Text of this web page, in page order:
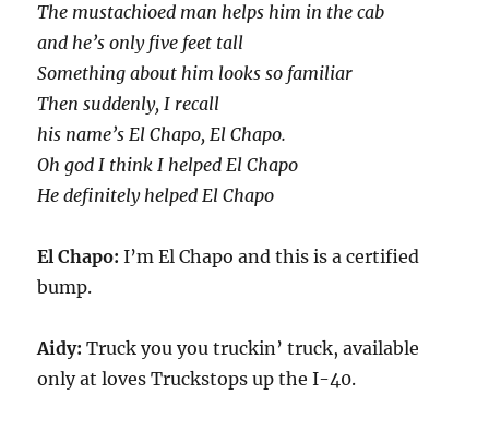
The mustachioed man helps him in the cab
and he’s only five feet tall
Something about him looks so familiar
Then suddenly, I recall
his name’s El Chapo, El Chapo.
Oh god I think I helped El Chapo
He definitely helped El Chapo
El Chapo:I’m El Chapo and this is a certified
bump.
Aidy: Truck you you truckin’ truck, available
only at loves Truckstops up the I-40.